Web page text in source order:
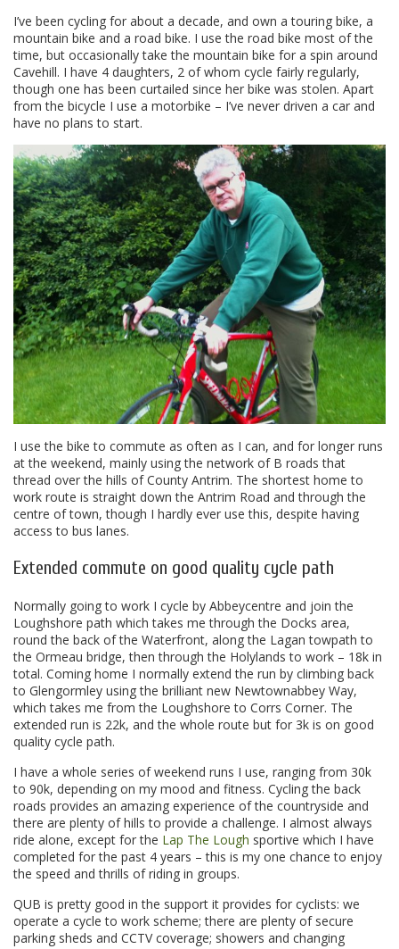
I’ve been cycling for about a decade, and own a touring bike, a
mountain bike and a road bike. I use the road bike most of the
time, but occasionally take the mountain bike for a spin around
Cavehill. I have 4 daughters, 2 of whom cycle fairly regularly,
though one has been curtailed since her bike was stolen. Apart
from the bicycle I use a motorbike – I’ve never driven a car and
have no plans to start.
I use the bike to commute as often as I can, and for longer runs
at the weekend, mainly using the network of B roads that
thread over the hills of County Antrim. The shortest home to
work route is straight down the Antrim Road and through the
centre of town, though I hardly ever use this, despite having
access to bus lanes.
Extended commute on good quality cycle path
Normally going to work I cycle by Abbeycentre and join the
Loughshore path which takes me through the Docks area,
round the back of the Waterfront, along the Lagan towpath to
the Ormeau bridge, then through the Holylands to work – 18k in
total. Coming home I normally extend the run by climbing back
to Glengormley using the brilliant new Newtownabbey Way,
which takes me from the Loughshore to Corrs Corner. The
extended run is 22k, and the whole route but for 3k is on good
quality cycle path.
I have a whole series of weekend runs I use, ranging from 30k
to 90k, depending on my mood and fitness. Cycling the back
roads provides an amazing experience of the countryside and
there are plenty of hills to provide a challenge. I almost always
ride alone, except for the Lap The Lough sportive which I have
completed for the past 4 years – this is my one chance to enjoy
the speed and thrills of riding in groups.
QUB is pretty good in the support it provides for cyclists: we
operate a cycle to work scheme; there are plenty of secure
parking sheds and CCTV coverage; showers and changing